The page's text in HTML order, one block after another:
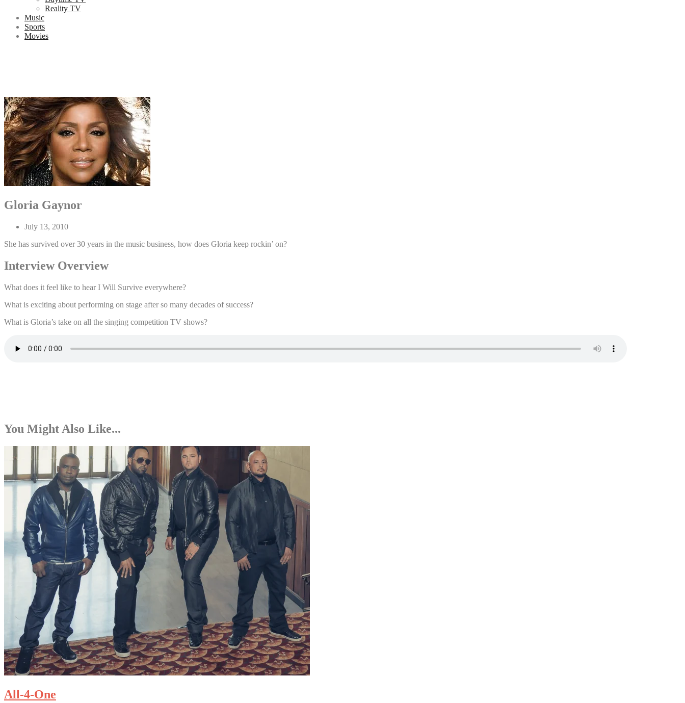
Reality TV
Music
Sports
Movies
Gloria Gaynor
July 13, 2010
She has survived over 30 years in the music business, how does Gloria keep rockin’ on?
Interview Overview
What does it feel like to hear I Will Survive everywhere?
What is exciting about performing on stage after so many decades of success?
What is Gloria’s take on all the singing competition TV shows?
You Might Also Like...
All-4-One